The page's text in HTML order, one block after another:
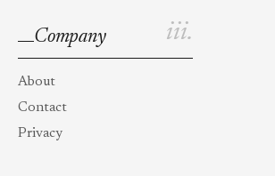
iii.
Company
About
Contact
Privacy